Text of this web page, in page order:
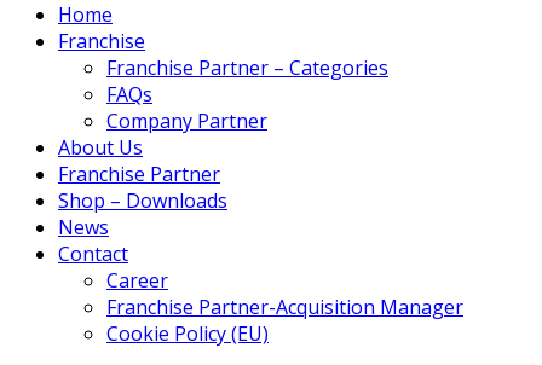
Home
Franchise
Franchise Partner – Categories
FAQs
Company Partner
About Us
Franchise Partner
Shop – Downloads
News
Contact
Career
Franchise Partner-Acquisition Manager
Cookie Policy (EU)